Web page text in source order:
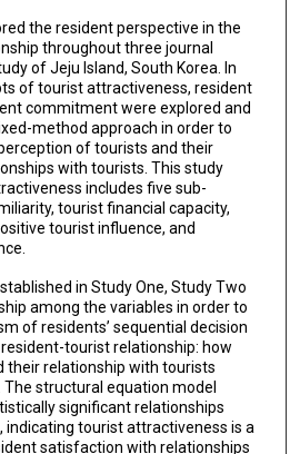
the resident perspective in the
throughout three journal
of Jeju Island, South Korea. In
of tourist attractiveness, resident
commitment were explored and
method approach in order to
of tourists and their
with tourists. This study
includes five sub-
tourist financial capacity,
tourist influence, and
in Study One, Study Two
among the variables in order to
of residents’ sequential decision
tourist relationship: how
their relationship with tourists
structural equation model
significant relationships
indicating tourist attractiveness is a
satisfaction with relationships